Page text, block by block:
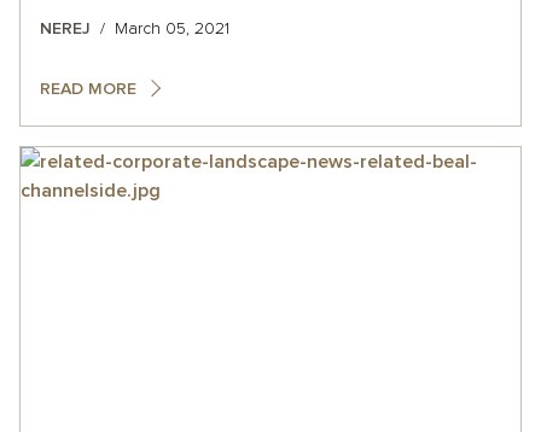
NEREJ March 05, 2021
READ MORE